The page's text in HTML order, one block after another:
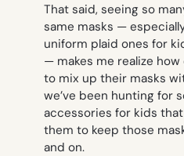
That said, seeing so
same masks —
uniform plaid ones for
— makes me realize
to mix up their masks
we’ve been hunting for
accessories for kids
them to keep those
and on.